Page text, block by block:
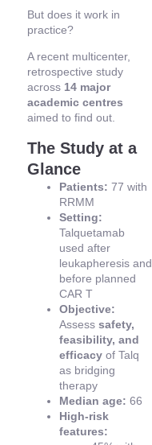
But does it work in
practice?
A recent multicenter,
retrospective study
across 14 major
academic centres
aimed to find out.
The Study at a
Glance
Patients: 77 with
RRMM
Setting:
Talquetamab
used after
leukapheresis and
before planned
CAR T
Objective:
Assess safety,
feasibility, and
efficacy of Talq
as bridging
therapy
Median age: 66
High-risk
features: